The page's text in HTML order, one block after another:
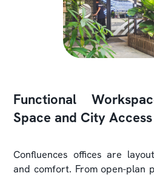
Functional
Space and City Access
Confluences offices are
and comfort. From open-plan